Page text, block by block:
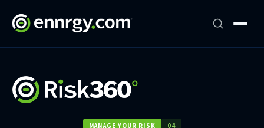
MANAGE YOUR RISK 04